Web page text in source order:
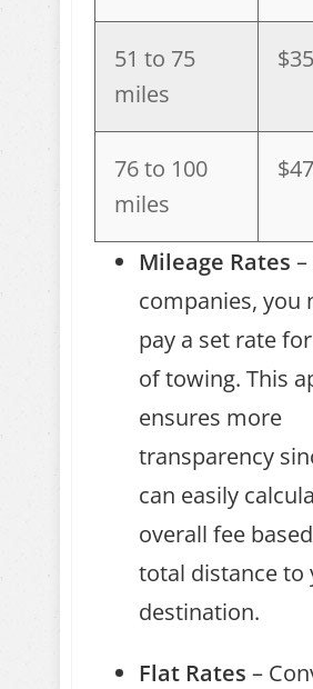
51 to 75
miles
76 to 100
miles
Mileage Rates
companies, you
pay a set rate
of towing. This
ensures more
transparency
can easily
overall fee
total distance to
destination.
Flat Rates –